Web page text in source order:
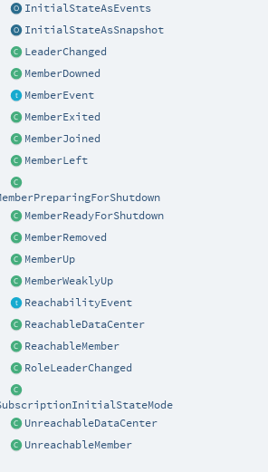
InitialStateAsEvents
InitialStateAsSnapshot
LeaderChanged
MemberDowned
MemberEvent
MemberExited
MemberJoined
MemberLeft
MemberReadyForShutdown
MemberRemoved
MemberUp
MemberWeaklyUp
ReachabilityEvent
ReachableDataCenter
ReachableMember
RoleLeaderChanged
UnreachableDataCenter
UnreachableMember